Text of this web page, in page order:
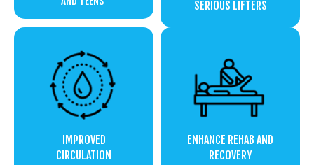
SERIOUS LIFTERS
IMPROVED
CIRCULATION
ENHANCE REHAB AND
RECOVERY